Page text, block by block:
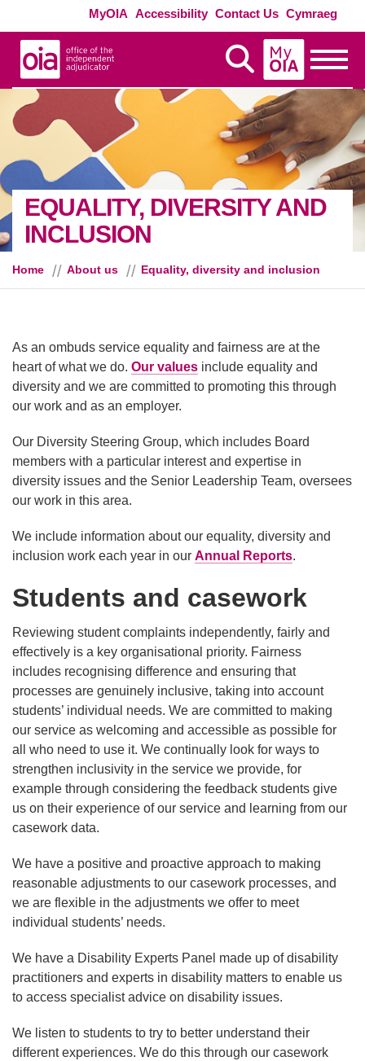
Skip to main content
MyOIA Accessibility Contact Us Cymraeg
Display Search
MyOIA
EQUALITY, DIVERSITY AND
INCLUSION
Home About us Equality, diversity and inclusion
As an ombuds service equality and fairness are at the
heart of what we do. Our values include equality and
diversity and we are committed to promoting this through
our work and as an employer.
Our Diversity Steering Group, which includes Board
members with a particular interest and expertise in
diversity issues and the Senior Leadership Team, oversees
our work in this area.
We include information about our equality, diversity and
inclusion work each year in our Annual Reports.
Students and casework
Reviewing student complaints independently, fairly and
effectively is a key organisational priority. Fairness
includes recognising difference and ensuring that
processes are genuinely inclusive, taking into account
students’ individual needs. We are committed to making
our service as welcoming and accessible as possible for
all who need to use it. We continually look for ways to
strengthen inclusivity in the service we provide, for
example through considering the feedback students give
us on their experience of our service and learning from our
casework data.
We have a positive and proactive approach to making
reasonable adjustments to our casework processes, and
we are flexible in the adjustments we offer to meet
individual students’ needs.
We have a Disability Experts Panel made up of disability
practitioners and experts in disability matters to enable us
to access specialist advice on disability issues.
We listen to students to try to better understand their
different experiences. We do this through our casework